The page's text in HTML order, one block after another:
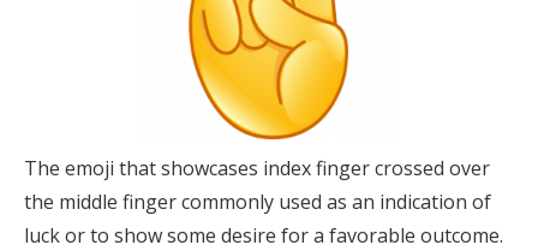
The emoji that showcases index finger crossed over
the middle finger commonly used as an indication of
luck or to show some desire for a favorable outcome.